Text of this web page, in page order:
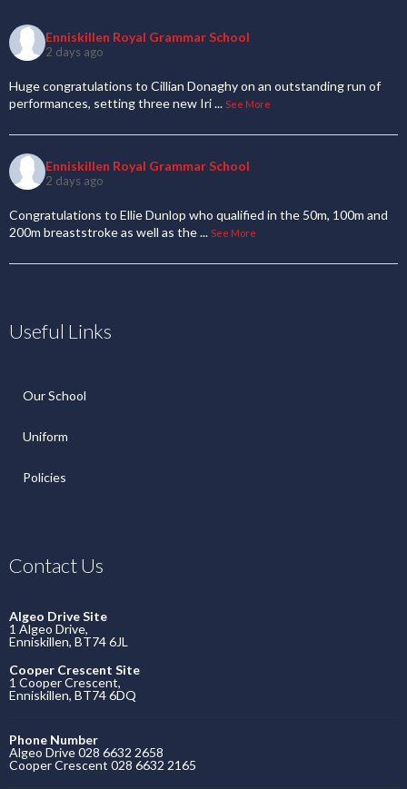
Enniskillen Royal Grammar School
2 days ago
Huge congratulations to Cillian Donaghy on an outstanding run of
performances, setting three new Iri... See More
Enniskillen Royal Grammar School
2 days ago
Congratulations to Ellie Dunlop who qualified in the 50m, 100m and
200m breaststroke as well as the... See More
Useful Links
Our School
Uniform
Policies
Contact Us
Algeo Drive Site
1 Algeo Drive,
Enniskillen, BT74 6JL
Cooper Crescent Site
1 Cooper Crescent,
Enniskillen, BT74 6DQ
Phone Number
Algeo Drive 028 6632 2658
Cooper Crescent 028 6632 2165